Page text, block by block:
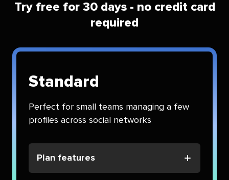
Try free for 30 days - no credit card
required
Standard
Perfect for small teams managing a few
profiles across social networks
Plan features